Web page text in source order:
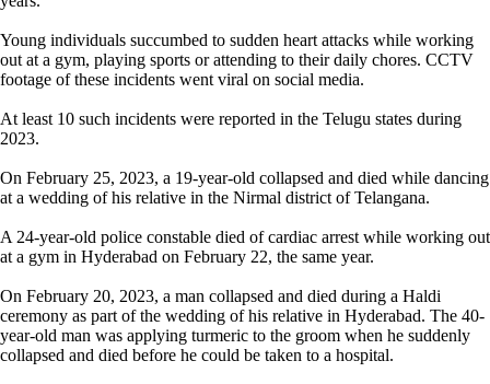
Young individuals succumbed to sudden heart attacks while working
out at a gym, playing sports or attending to their daily chores. CCTV
footage of these incidents went viral on social media.
At least 10 such incidents were reported in the Telugu states during
2023.
On February 25, 2023, a 19-year-old collapsed and died while dancing
at a wedding of his relative in the Nirmal district of Telangana.
A 24-year-old police constable died of cardiac arrest while working out
at a gym in Hyderabad on February 22, the same year.
On February 20, 2023, a man collapsed and died during a Haldi
ceremony as part of the wedding of his relative in Hyderabad. The 40-
year-old man was applying turmeric to the groom when he suddenly
collapsed and died before he could be taken to a hospital.